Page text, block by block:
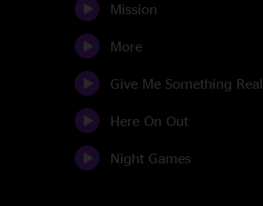
Mission
More
Give Me Something Real
Here On Out
Night Games